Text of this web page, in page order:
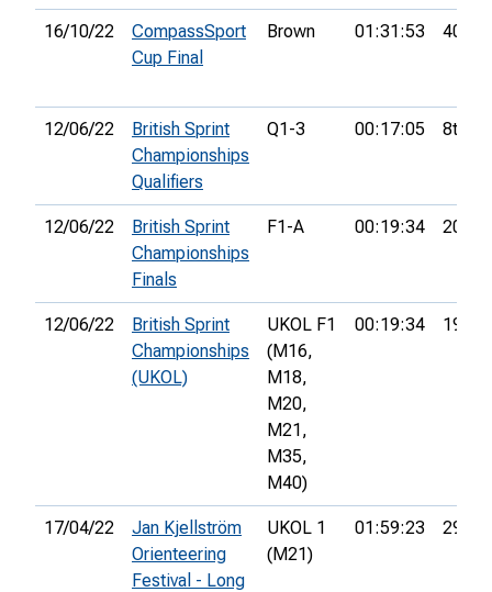
16/10/22
CompassSport
Cup Final
Brown 01:31:53 40th
12/06/22
British Sprint
Championships
Qualifiers
Q1-3 00:17:05 8th
12/06/22
British Sprint
Championships
Finals
F1-A 00:19:34 20th
12/06/22
British Sprint
Championships
(UKOL)
UKOL F1
(M16,
M18,
M20,
M21,
M35,
M40)
00:19:34 19th
17/04/22
Jan Kjellström
Orienteering
Festival - Long
UKOL 1
(M21)
01:59:23 29th